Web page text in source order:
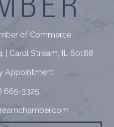
of Commerce
| Carol Stream, IL 60188
Appointment
665-3325